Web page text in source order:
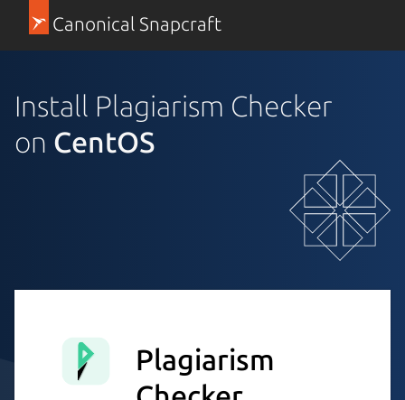
Canonical Snapcraft
Install Plagiarism Checker
on CentOS
Plagiarism